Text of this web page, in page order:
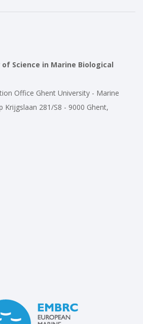
Science in Marine Biological
Office Ghent University - Marine
Krijgslaan 281/S8 - 9000 Ghent,